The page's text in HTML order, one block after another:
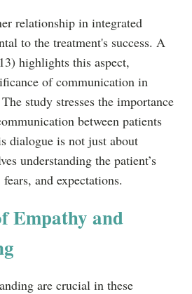
relationship in integrated
to the treatment's success. A
highlights this aspect,
of communication in
study stresses the importance
between patients
dialogue is not just about
understanding the patient’s
and expectations.
Empathy and
are crucial in these